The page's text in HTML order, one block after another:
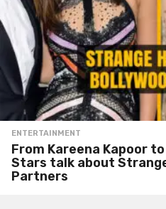
ENTERTAINMENT
From Kareena Kapoor
Stars talk about
Partners